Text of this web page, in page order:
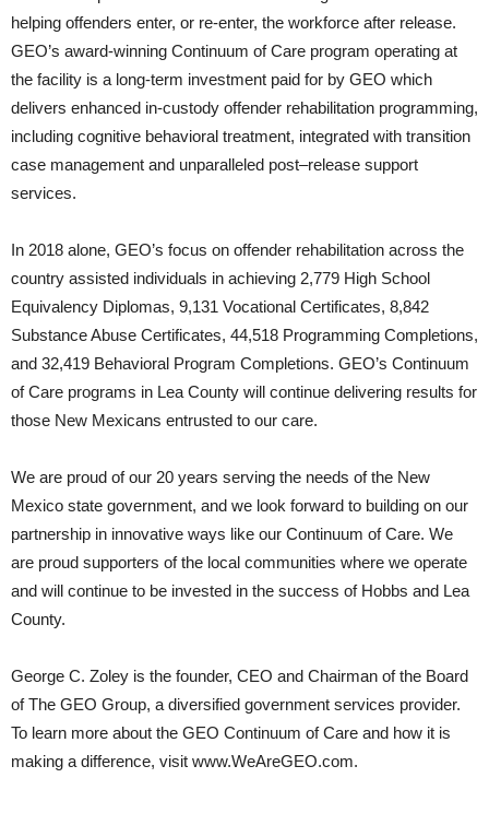
helping offenders enter, or re-enter, the workforce after release.
GEO’s award-winning Continuum of Care program operating at
the facility is a long-term investment paid for by GEO which
delivers enhanced in-custody offender rehabilitation programming,
including cognitive behavioral treatment, integrated with transition
case management and unparalleled post–release support
services.
In 2018 alone, GEO’s focus on offender rehabilitation across the
country assisted individuals in achieving 2,779 High School
Equivalency Diplomas, 9,131 Vocational Certificates, 8,842
Substance Abuse Certificates, 44,518 Programming Completions,
and 32,419 Behavioral Program Completions. GEO’s Continuum
of Care programs in Lea County will continue delivering results for
those New Mexicans entrusted to our care.
We are proud of our 20 years serving the needs of the New
Mexico state government, and we look forward to building on our
partnership in innovative ways like our Continuum of Care. We
are proud supporters of the local communities where we operate
and will continue to be invested in the success of Hobbs and Lea
County.
George C. Zoley is the founder, CEO and Chairman of the Board
of The GEO Group, a diversified government services provider.
To learn more about the GEO Continuum of Care and how it is
making a difference, visit www.WeAreGEO.com.